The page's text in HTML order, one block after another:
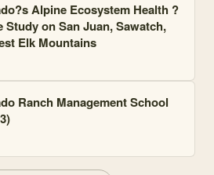
Alpine Ecosystem Health ?
Study on San Juan, Sawatch,
Elk Mountains
Ranch Management School